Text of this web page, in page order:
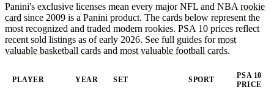
Panini's exclusive licenses mean every major NFL and NBA rookie
card since 2009 is a Panini product. The cards below represent the
most recognized and traded modern rookies. PSA 10 prices reflect
recent sold listings as of early 2026. See full guides formost
valuable basketball cards and most valuable football cards.
PLAYER YEAR SET SPORT
PSA 10
PRICE